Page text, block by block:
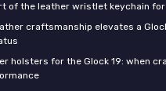
of the leather wristlet keychain
craftsmanship elevates a
holsters for the Glock 19: when